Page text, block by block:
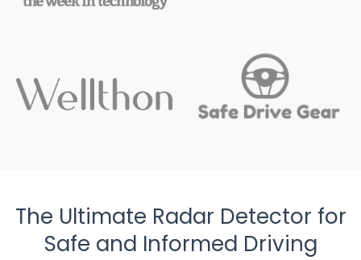
The Ultimate Radar Detector for
Safe and Informed Driving